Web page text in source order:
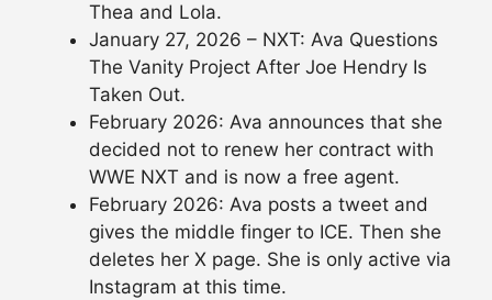
Thea and Lola.
January 27, 2026 – NXT: Ava Questions
The Vanity Project After Joe Hendry Is
Taken Out.
February 2026: Ava announces that she
decided not to renew her contract with
WWE NXT and is now a free agent.
February 2026: Ava posts a tweet and
gives the middle finger to ICE. Then she
deletes her X page. She is only active via
Instagram at this time.